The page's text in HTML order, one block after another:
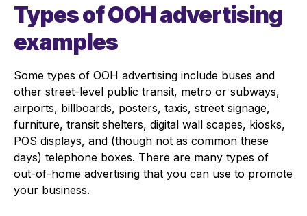
Types of OOH advertising
examples
Some types of OOH advertising include buses and
other street-level public transit, metro or subways,
airports, billboards, posters, taxis, street signage,
furniture, transit shelters, digital wall scapes, kiosks,
POS displays, and (though not as common these
days) telephone boxes. There are many types of
out-of-home advertising that you can use to promote
your business.